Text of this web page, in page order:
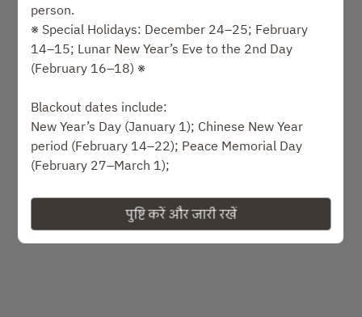
उपलब्धता खोजें
अधिक अनुभव देखें
संचालित
person.
※ Special Holidays: December 24–25; February
14–15; Lunar New Year’s Eve to the 2nd Day
(February 16–18) ※
Blackout dates include:
New Year’s Day (January 1); Chinese New Year
period (February 14–22); Peace Memorial Day
(February 27–March 1);
Labor Day holidays (May 1–3); Mother’s Day (May
Dragon Boat Festival holidays (June 19–21);
पुष्टि करें और जारी रखें